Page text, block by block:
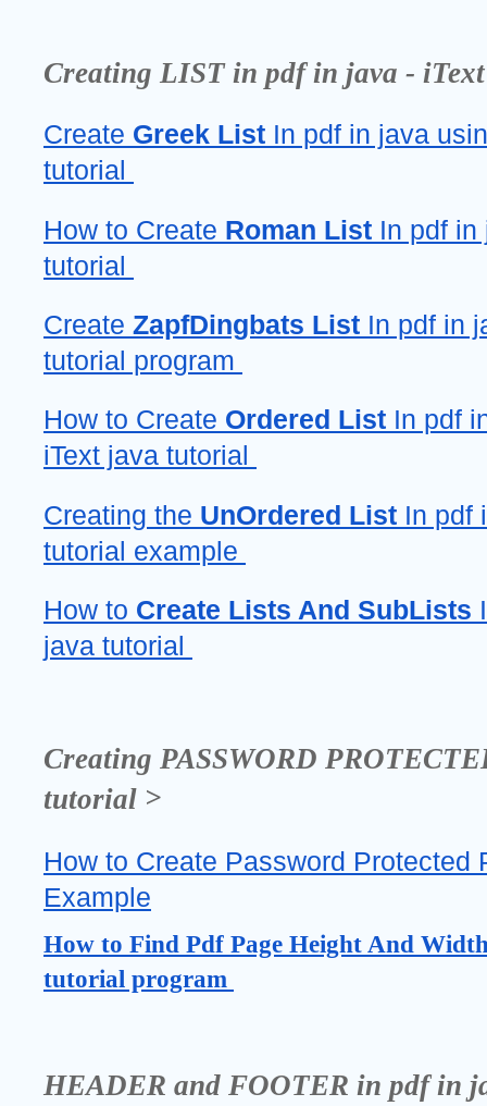
Creating LIST in pdf in java -
Create Greek List In pdf in java
tutorial
How to Create Roman List In pdf in
tutorial
Create ZapfDingbats List In pdf in
tutorial program
How to Create Ordered List In pdf
iText java tutorial
Creating the UnOrdered List In pdf
tutorial example
How to Create Lists And SubLists
java tutorial
Creating PASSWORD
tutorial >
How to Create Password Protected
Example
How to Find Pdf Page Height And
tutorial program
HEADER and FOOTER in pdf in